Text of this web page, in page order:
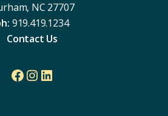
NC 27707
919.419.1234
Contact Us
Facebook
Instagram
LinkedIn